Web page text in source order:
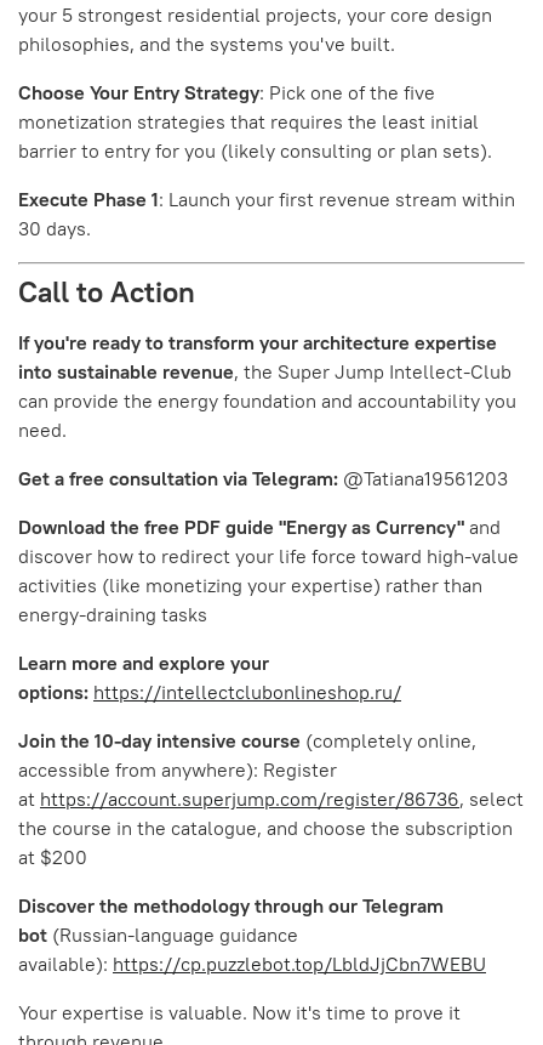
your 5 strongest residential projects, your core design
philosophies, and the systems you've built.
Choose Your Entry Strategy: Pick one of the five
monetization strategies that requires the least initial
barrier to entry for you (likely consulting or plan sets).
Execute Phase 1: Launch your first revenue stream within
30 days.
Call to Action
If you're ready to transform your architecture expertise
into sustainable revenue, the Super Jump Intellect-Club
can provide the energy foundation and accountability you
need.
Get a free consultation via Telegram: @Tatiana19561203
Download the free PDF guide "Energy as Currency" and
discover how to redirect your life force toward high-value
activities (like monetizing your expertise) rather than
energy-draining tasks
Learn more and explore your
options: https://intellectclubonlineshop.ru/
Join the 10-day intensive course (completely online,
accessible from anywhere): Register
at https://account.superjump.com/register/86736, select
the course in the catalogue, and choose the subscription
at $200
Discover the methodology through our Telegram
bot (Russian-language guidance
available): https://cp.puzzlebot.top/LbldJjCbn7WEBU
Your expertise is valuable. Now it's time to prove it